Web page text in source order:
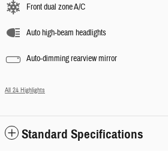
Front dual zone A/C
Auto high-beam headlights
Auto-dimming rearview mirror
All 24 Highlights
Standard Specifications